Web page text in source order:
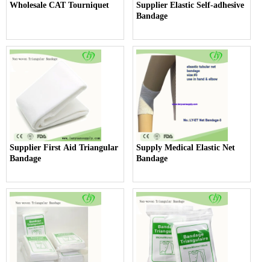
Wholesale CAT Tourniquet
Supplier Elastic Self-adhesive
Bandage
Supplier First Aid Triangular
Bandage
Supply Medical Elastic Net
Bandage